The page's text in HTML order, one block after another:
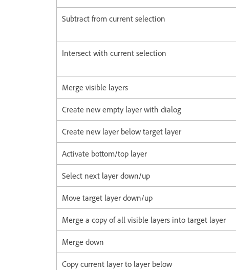
Subtract from current selection
Intersect with current selection
Merge visible layers
Create new empty layer with dialog
Create new layer below target layer
Activate bottom/top layer
Select next layer down/up
Move target layer down/up
Merge a copy of all visible layers into target layer
Merge down
Copy current layer to layer below